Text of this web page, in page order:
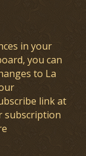
in your
you can
to La
link at
subscription